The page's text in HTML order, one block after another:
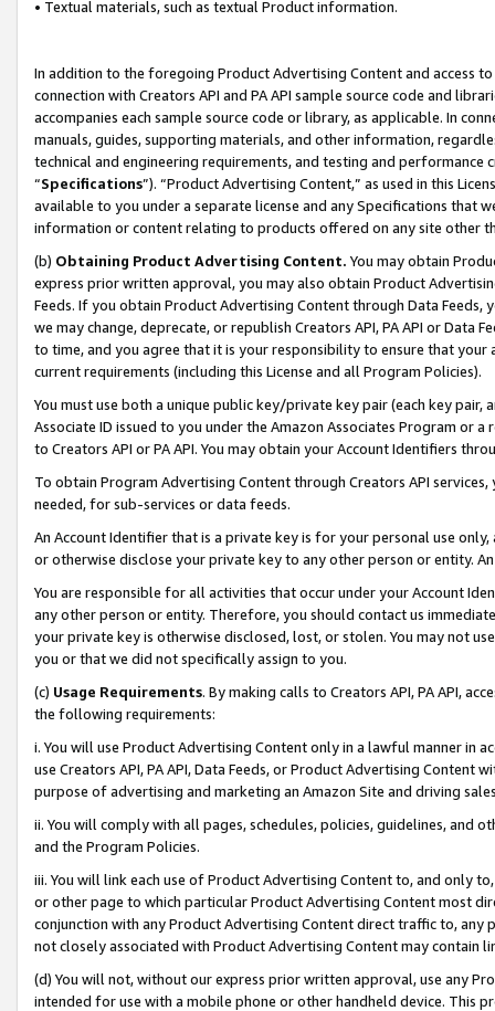
• Textual materials, such as textual Product information.
In addition to the foregoing Product Advertising Content and access
connection with Creators API and PA API sample source code and
accompanies each sample source code or library, as applicable. In
manuals, guides, supporting materials, and other information,
technical and engineering requirements, and testing and
“Specifications”). “Product Advertising Content,” as used in this
available to you under a separate license and any Specifications that
information or content relating to products offered on any site other
(b) Obtaining Product Advertising Content. You may obtain
express prior written approval, you may also obtain Product
Feeds. If you obtain Product Advertising Content through Data Feeds,
we may change, deprecate, or republish Creators API, PA API or Data
to time, and you agree that it is your responsibility to ensure that your
current requirements (including this License and all Program Policies).
You must use both a unique public key/private key pair (each key pair,
Associate ID issued to you under the Amazon Associates Program or
to Creators API or PA API. You may obtain your Account Identifiers
To obtain Program Advertising Content through Creators API
needed, for sub-services or data feeds.
An Account Identifier that is a private key is for your personal use
or otherwise disclose your private key to any other person or entity.
You are responsible for all activities that occur under your Account
any other person or entity. Therefore, you should contact us
your private key is otherwise disclosed, lost, or stolen. You may not
you or that we did not specifically assign to you.
(c) Usage Requirements. By making calls to Creators API, PA API,
the following requirements:
i. You will use Product Advertising Content only in a lawful manner in
use Creators API, PA API, Data Feeds, or Product Advertising
purpose of advertising and marketing an Amazon Site and driving
ii. You will comply with all pages, schedules, policies, guidelines, and
and the Program Policies.
iii. You will link each use of Product Advertising Content to, and only
or other page to which particular Product Advertising Content most
conjunction with any Product Advertising Content direct traffic to,
not closely associated with Product Advertising Content may contain
(d) You will not, without our express prior written approval, use any
intended for use with a mobile phone or other handheld device. This